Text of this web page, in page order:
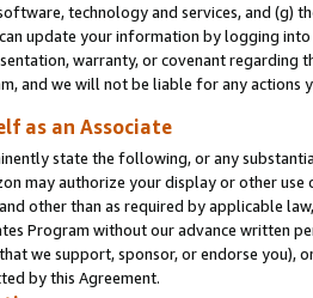
technology and services, and (g)
update your information by logging
warranty, or covenant regarding
and we will not be liable for any actions
as an Associate
state the following, or any
may authorize your display or other
other than as required by applicable
Program without our advance written
we support, sponsor, or endorse you),
by this Agreement.